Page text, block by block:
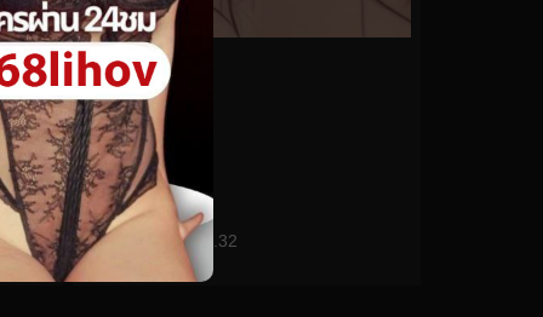
0%
anriokita_real No.32
0
watch video